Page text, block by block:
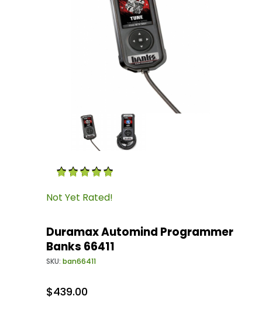
Thumbnail Filmstrip of Duramax Automind
Purchase Duramax Automind Programmer
Not Yet Rated!
Duramax Automind Programmer
Banks 66411
SKU:ban66411
$439.00